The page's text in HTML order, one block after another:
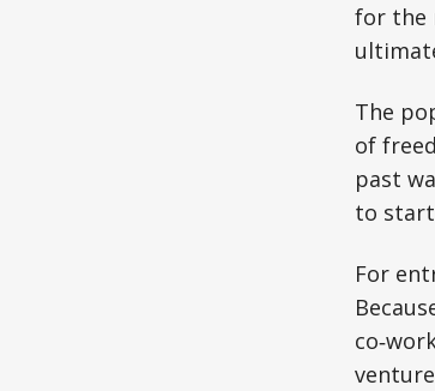
for the
The
of
past
to
For